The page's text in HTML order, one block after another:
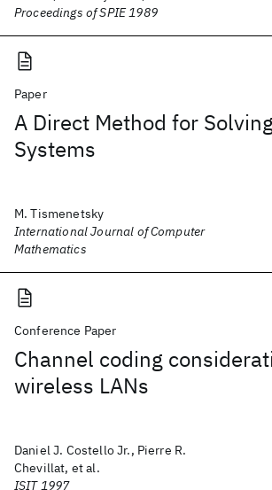
Proceedings of SPIE 1989
Paper
A Direct Method for
Systems
M. Tismenetsky
International Journal of Computer
Mathematics
Conference Paper
Channel coding
wireless LANs
Daniel J. Costello Jr., Pierre R.
Chevillat, et al.
ISIT 1997